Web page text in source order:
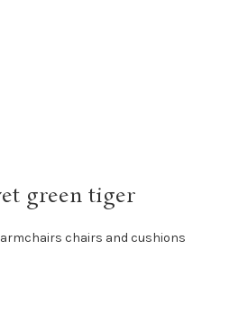
green tiger
chairs and cushions